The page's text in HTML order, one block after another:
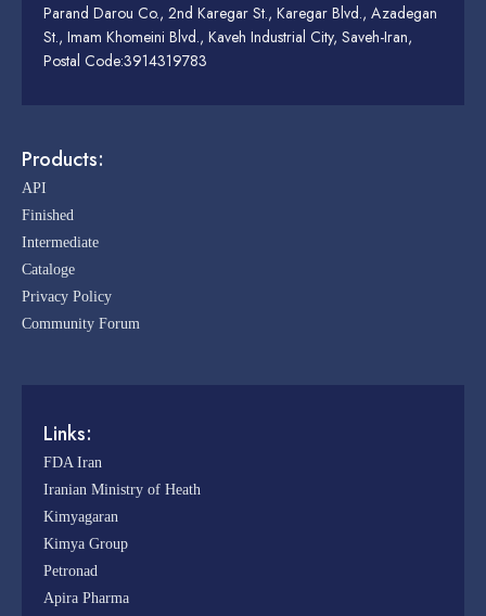
Parand Darou Co., 2nd Karegar St., Karegar Blvd., Azadegan
St., Imam Khomeini Blvd., Kaveh Industrial City, Saveh-Iran,
Postal Code:3914319783
Products:
API
Finished
Intermediate
Cataloge
Privacy Policy
Community Forum
Links:
FDA Iran
Iranian Ministry of Heath
Kimyagaran
Kimya Group
Petronad
Apira Pharma